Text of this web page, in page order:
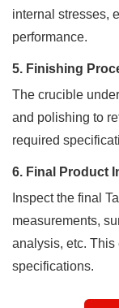
internal stresses,
performance.
5. Finishing
The crucible
and polishing to
required
6. Final Product
Inspect the final
measurements,
analysis, etc. This
specifications.